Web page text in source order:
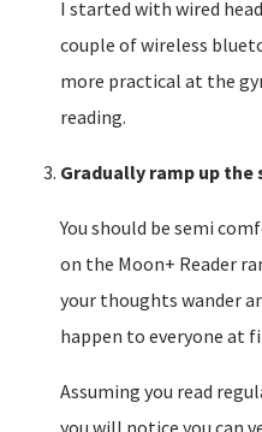
I started with wired
couple of wireless
more practical at the
reading.
Gradually ramp up the
You should be semi
on the Moon+ Reader
your thoughts wander
happen to everyone at
Assuming you read
you will notice you can